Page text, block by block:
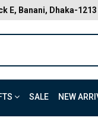
E, Banani, Dhaka-1213
SALE NEW